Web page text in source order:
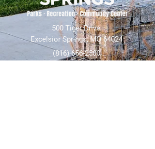
500 Tiger Drive,
Excelsior Springs, MO 64024
(816) 656-2500